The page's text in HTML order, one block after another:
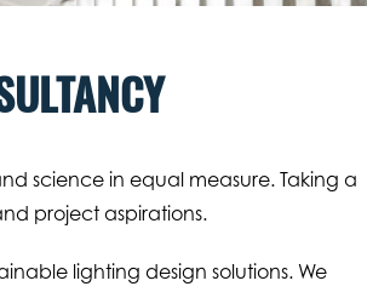
science in equal measure. Taking a
project aspirations.
lighting design solutions. We